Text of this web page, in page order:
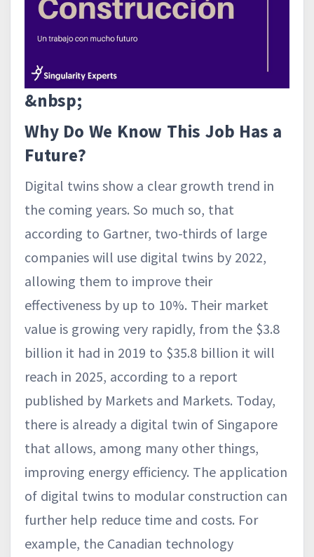
&nbsp;
Why Do We Know This Job Has a
Future?
Digital twins show a clear growth trend in
the coming years. So much so, that
according to Gartner, two-thirds of large
companies will use digital twins by 2022,
allowing them to improve their
effectiveness by up to 10%. Their market
value is growing very rapidly, from the $3.8
billion it had in 2019 to $35.8 billion it will
reach in 2025, according to a report
published by Markets and Markets. Today,
there is already a digital twin of Singapore
that allows, among many other things,
improving energy efficiency. The application
of digital twins to modular construction can
further help reduce time and costs. For
example, the Canadian technology